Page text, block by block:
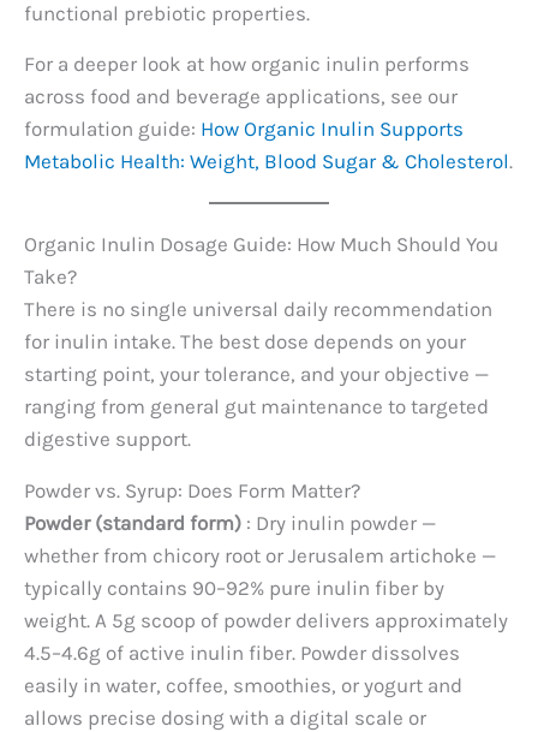
functional prebiotic properties.
For a deeper look at how organic inulin performs
across food and beverage applications, see our
formulation guide: How Organic Inulin Supports
Metabolic Health: Weight, Blood Sugar & Cholesterol.
Organic Inulin Dosage Guide: How Much Should You
Take?
There is no single universal daily recommendation
for inulin intake. The best dose depends on your
starting point, your tolerance, and your objective —
ranging from general gut maintenance to targeted
digestive support.
Powder vs. Syrup: Does Form Matter?
Powder (standard form) : Dry inulin powder —
whether from chicory root or Jerusalem artichoke —
typically contains 90–92% pure inulin fiber by
weight. A 5g scoop of powder delivers approximately
4.5–4.6g of active inulin fiber. Powder dissolves
easily in water, coffee, smoothies, or yogurt and
allows precise dosing with a digital scale or